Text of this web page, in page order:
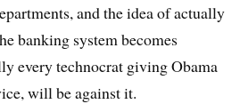
and the idea of actually
banking system becomes
every technocrat giving Obama
will be against it.